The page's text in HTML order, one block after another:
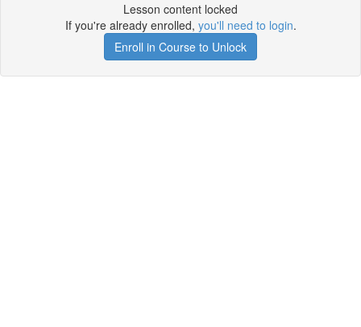
Lesson content locked
If you're already enrolled, you'll need to login.
Enroll in Course to Unlock